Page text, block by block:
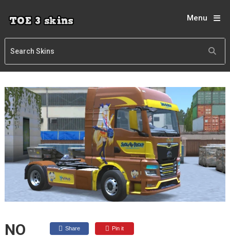
Menu
NO Share Pin it